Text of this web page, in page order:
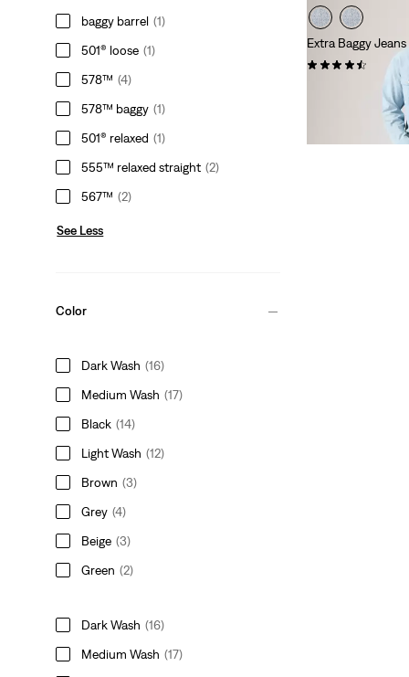
baggy barrel (1)
501® loose (1)
578™ (4)
578™ baggy (1)
501® relaxed (1)
555™ relaxed straight (2)
567™ (2)
See Less
Color
Dark Wash (16)
Medium Wash (17)
Black (14)
Light Wash (12)
Brown (3)
Grey (4)
Beige (3)
Green (2)
Dark Wash (16)
Medium Wash (17)
Extra Baggy Jeans
Original
Price
€79.00